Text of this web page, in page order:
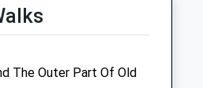
and 16:00
18:30
The Outer Part Of Old